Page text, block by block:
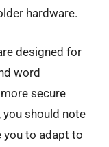
hardware.
designed for
word
secure
should note
you to adapt to